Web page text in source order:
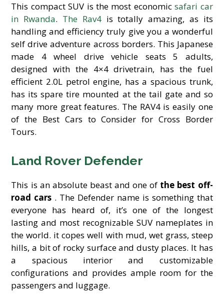
This compact SUV is the most economicsafari car
in Rwanda. The Rav4is totally amazing, as its
handling and efficiency truly give you a wonderful
self drive adventure across borders. This Japanese
made 4 wheel drive vehicle seats 5 adults,
designed with the 4×4 drivetrain, has the fuel
efficient 2.0L petrol engine, has a spacious trunk,
has its spare tire mounted at the tail gate and so
many more great features. The RAV4 is easily one
of the Best Cars to Consider for Cross Border
Tours.
Land Rover Defender
This is an absolute beast and one of the best off-
road cars . The Defender name is something that
everyone has heard of, it’s one of the longest
lasting and most recognizable SUV nameplates in
the world. it copes well with mud, wet grass, steep
hills, a bit of rocky surface and dusty places. It has
a spacious interior and customizable
configurations and provides ample room for the
passengers and luggage.